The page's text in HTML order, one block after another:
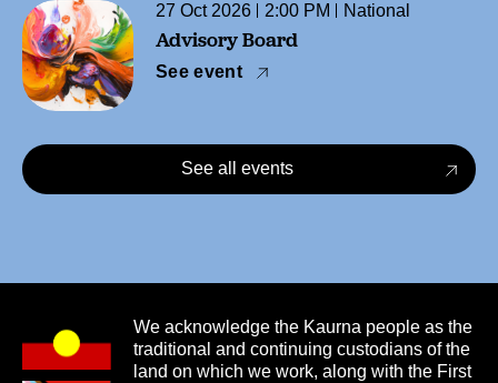
27 Oct 2026 2:00 PM National
Advisory Board
See event
See all events
We acknowledge the Kaurna people as the
traditional and continuing custodians of the
land on which we work, along with the First